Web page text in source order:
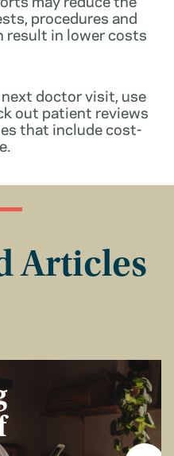
procedures and
result in lower costs
doctor visit, use
out patient reviews
that include cost-
Articles